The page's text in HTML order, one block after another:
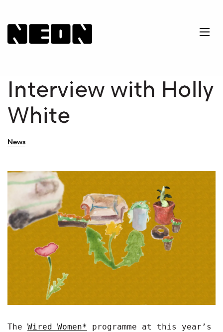
NEoN Digital Arts
Interview with Holly
White
News
The Wired Women* programme at this